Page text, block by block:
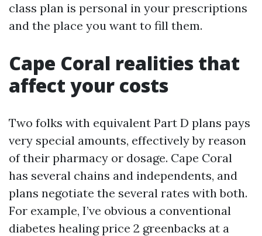
class plan is personal in your prescriptions
and the place you want to fill them.
Cape Coral realities that
affect your costs
Two folks with equivalent Part D plans pays
very special amounts, effectively by reason
of their pharmacy or dosage. Cape Coral
has several chains and independents, and
plans negotiate the several rates with both.
For example, I’ve obvious a conventional
diabetes healing price 2 greenbacks at a